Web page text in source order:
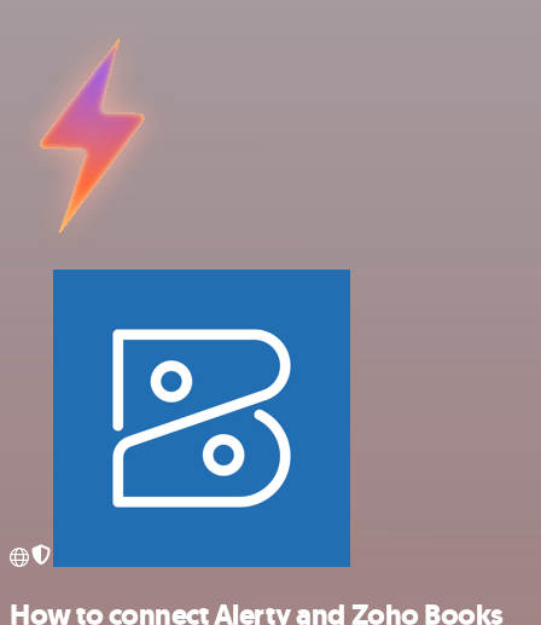
How to connect Alerty and Zoho Books